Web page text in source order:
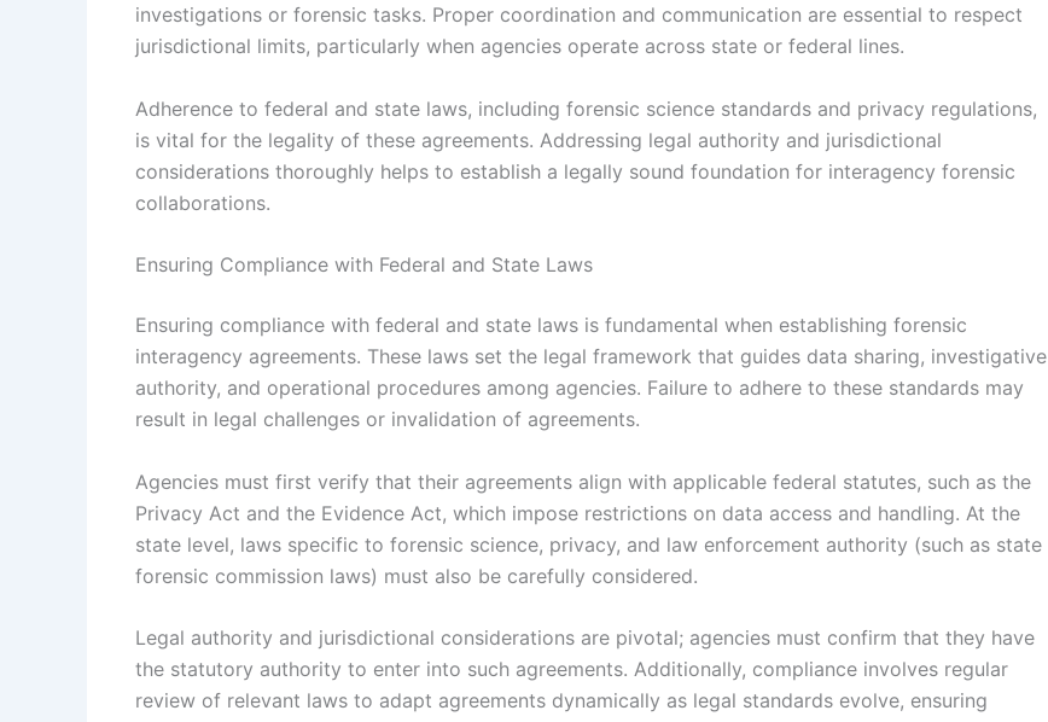
investigations or forensic tasks. Proper coordination and communication are essential to respect
jurisdictional limits, particularly when agencies operate across state or federal lines.
Adherence to federal and state laws, including forensic science standards and privacy regulations,
is vital for the legality of these agreements. Addressing legal authority and jurisdictional
considerations thoroughly helps to establish a legally sound foundation for interagency forensic
collaborations.
Ensuring Compliance with Federal and State Laws
Ensuring compliance with federal and state laws is fundamental when establishing forensic
interagency agreements. These laws set the legal framework that guides data sharing, investigative
authority, and operational procedures among agencies. Failure to adhere to these standards may
result in legal challenges or invalidation of agreements.
Agencies must first verify that their agreements align with applicable federal statutes, such as the
Privacy Act and the Evidence Act, which impose restrictions on data access and handling. At the
state level, laws specific to forensic science, privacy, and law enforcement authority (such as state
forensic commission laws) must also be carefully considered.
Legal authority and jurisdictional considerations are pivotal; agencies must confirm that they have
the statutory authority to enter into such agreements. Additionally, compliance involves regular
review of relevant laws to adapt agreements dynamically as legal standards evolve, ensuring